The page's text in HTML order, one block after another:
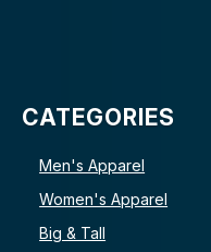
CATEGORIES
Men's Apparel
Women's Apparel
Big & Tall